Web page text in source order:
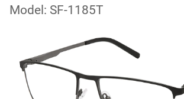
Model: SF-1185T